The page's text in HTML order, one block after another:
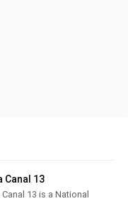
Canal 13
13 is a National